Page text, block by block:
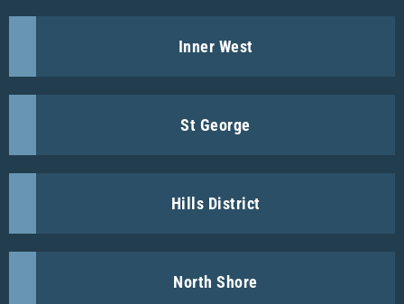
Inner West
St George
Hills District
North Shore